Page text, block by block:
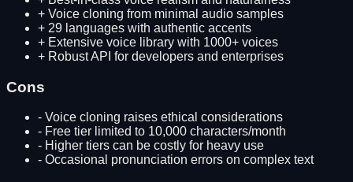
+ Voice cloning from minimal audio samples
+ 29 languages with authentic accents
+ Extensive voice library with 1000+ voices
+ Robust API for developers and enterprises
Cons
- Voice cloning raises ethical considerations
- Free tier limited to 10,000 characters/month
- Higher tiers can be costly for heavy use
- Occasional pronunciation errors on complex text